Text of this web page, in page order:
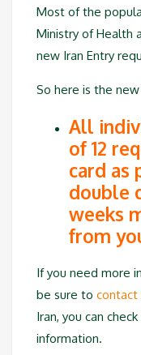
Most of the
Ministry of Health
new Iran Entry
So here is the
All
of 12
card as
double
weeks
from
If you need more
be sure to contact
Iran, you can
information.